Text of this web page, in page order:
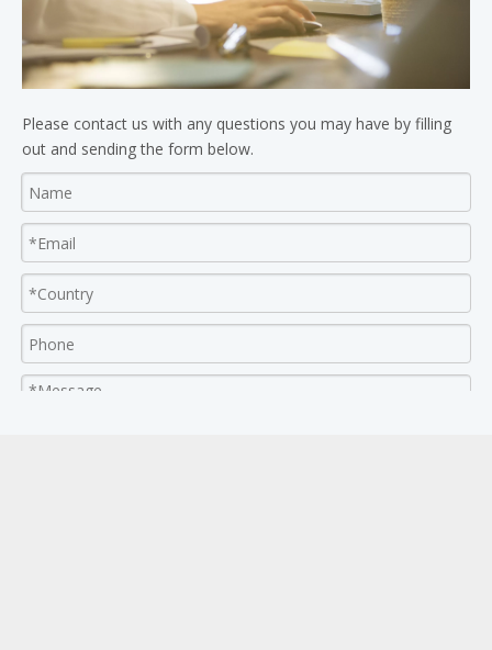
Please contact us with any questions you may have by filling
out and sending the form below.